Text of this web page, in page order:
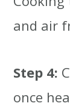
and air
Step 4:
once